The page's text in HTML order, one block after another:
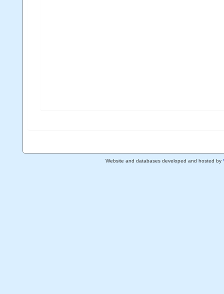
Website and databases developed and hosted by